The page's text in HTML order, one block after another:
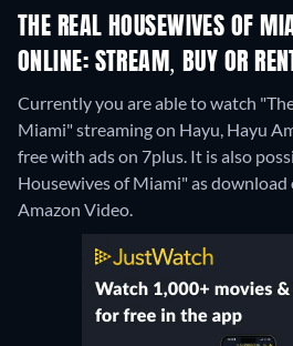
THE REAL HOUSEWIVES OF
ONLINE: STREAM, BUY OR RENT
Currently you are able to watch
Miami" streaming on Hayu, Hayu
free with ads on 7plus. It is also
Housewives of Miami" as download
Amazon Video.